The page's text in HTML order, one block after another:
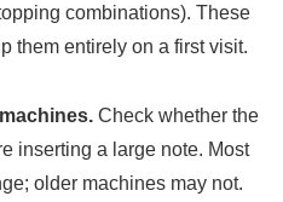
combinations). These
them entirely on a first visit.
Check whether the
inserting a large note. Most
older machines may not.